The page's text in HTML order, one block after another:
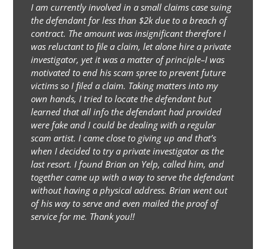
I am currently involved in a small claims case suing
the defendant for less than $2k due to a breach of
contract. The amount was insignificant therefore I
was reluctant to file a claim, let alone hire a private
investigator, yet it was a matter of principle–I was
motivated to end his scam spree to prevent future
victims so I filed a claim. Taking matters into my
own hands, I tried to locate the defendant but
learned that all info the defendant had provided
were fake and I could be dealing with a regular
scam artist. I came close to giving up and that’s
when I decided to try a private investigator as the
last resort. I found Brian on Yelp, called him, and
together came up with a way to serve the defendant
without having a physical address. Brian went out
of his way to serve and even mailed the proof of
service for me. Thank you!!